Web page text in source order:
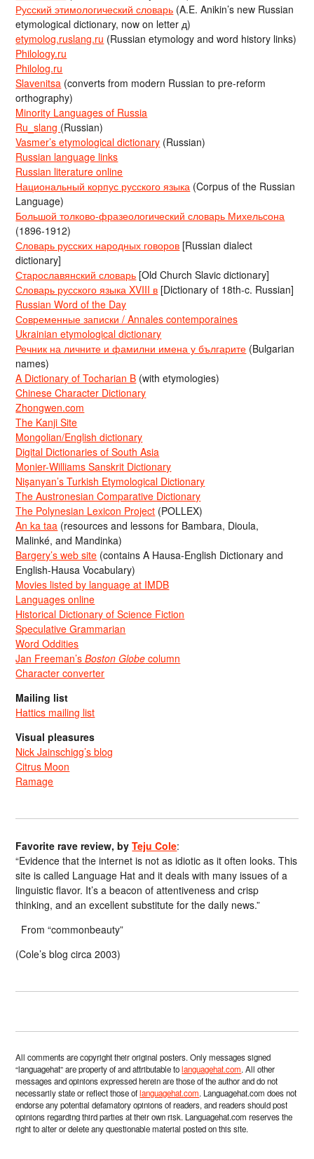
Русский этимологический словарь (A.E. Anikin’s new Russian
etymological dictionary, now on letter д)
etymolog.ruslang.ru (Russian etymology and word history links)
Philology.ru
Philolog.ru
Slavenitsa (converts from modern Russian to pre-reform
orthography)
Minority Languages of Russia
Ru_slang (Russian)
Vasmer’s etymological dictionary (Russian)
Russian language links
Russian literature online
Национальный корпус русского языка (Corpus of the Russian
Language)
Большой толково-фразеологический словарь Михельсона
(1896-1912)
Словарь русских народных говоров [Russian dialect
dictionary]
Старославянский словарь [Old Church Slavic dictionary]
Словарь русского языка XVIII в [Dictionary of 18th-c. Russian]
Russian Word of the Day
Современные записки / Annales contemporaines
Ukrainian etymological dictionary
Речник на личните и фамилни имена у българите (Bulgarian
names)
A Dictionary of Tocharian B (with etymologies)
Chinese Character Dictionary
Zhongwen.com
The Kanji Site
Mongolian/English dictionary
Digital Dictionaries of South Asia
Monier-Williams Sanskrit Dictionary
Nişanyan’s Turkish Etymological Dictionary
The Austronesian Comparative Dictionary
The Polynesian Lexicon Project (POLLEX)
An ka taa (resources and lessons for Bambara, Dioula,
Malinké, and Mandinka)
Bargery’s web site (contains A Hausa-English Dictionary and
English-Hausa Vocabulary)
Movies listed by language at IMDB
Languages online
Historical Dictionary of Science Fiction
Speculative Grammarian
Word Oddities
Jan Freeman’sBoston Globe column
Character converter
Mailing list
Hattics mailing list
Visual pleasures
Nick Jainschigg’s blog
Citrus Moon
Ramage
Favorite rave review, byTeju Cole:
“Evidence that the internet is not as idiotic as it often looks. This
site is called Language Hat and it deals with many issues of a
linguistic flavor. It’s a beacon of attentiveness and crisp
thinking, and an excellent substitute for the daily news.”
From “commonbeauty”
(Cole’s blog circa 2003)
All comments are copyright their original posters. Only messages signed
“languagehat” are property of and attributable tolanguagehat.com. All other
messages and opinions expressed herein are those of the author and do not
necessarily state or reflect those oflanguagehat.com. Languagehat.com does not
endorse any potential defamatory opinions of readers, and readers should post
opinions regarding third parties at their own risk. Languagehat.com reserves the
right to alter or delete any questionable material posted on this site.